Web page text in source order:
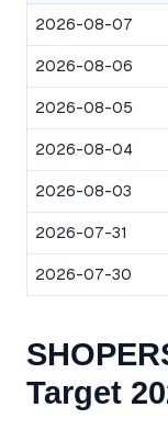
2026-08-07
2026-08-06
2026-08-05
2026-08-04
2026-08-03
2026-07-31
2026-07-30
Target